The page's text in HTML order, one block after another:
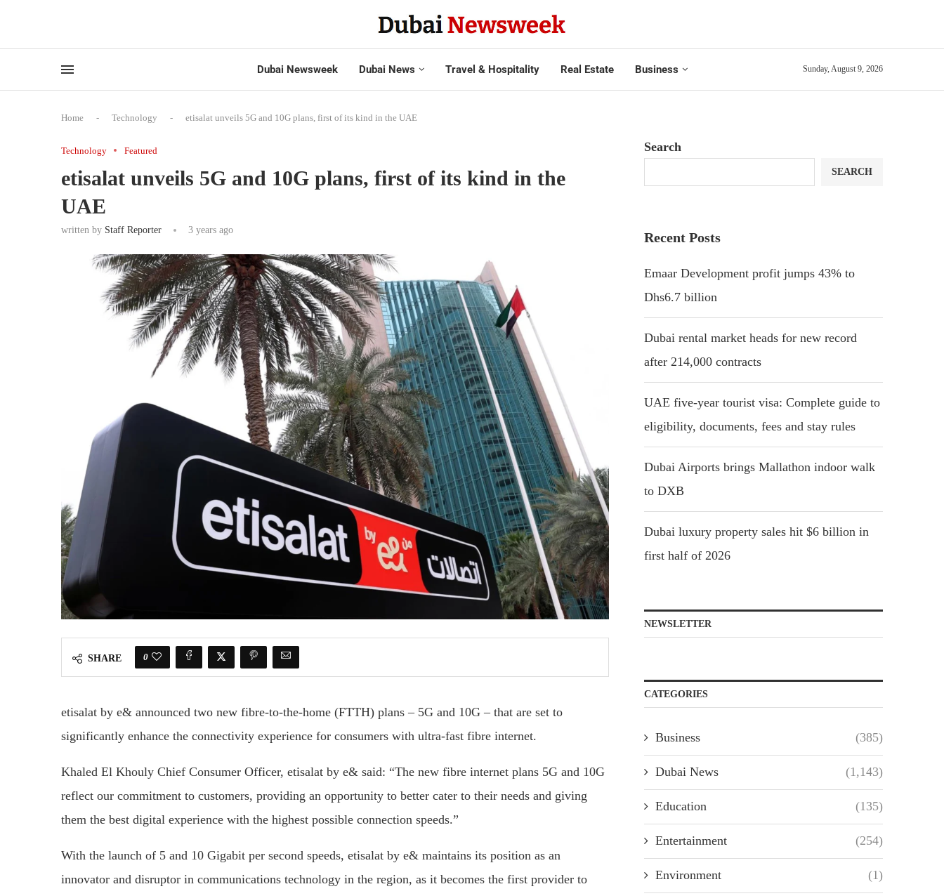
Dubai Newsweek Dubai News Travel & Hospitality Real Estate Business Sunday, August 9, 2026
Home - Technology - etisalat unveils 5G and 10G plans, first of its kind in the UAE
Technology Featured
etisalat unveils 5G and 10G plans, first of its kind in the
UAE
written by Staff Reporter 3 years ago
SHARE 0
etisalat by e& announced two new fibre-to-the-home (FTTH) plans – 5G and 10G – that are set to
significantly enhance the connectivity experience for consumers with ultra-fast fibre internet.
Khaled El Khouly Chief Consumer Officer, etisalat by e& said: “The new fibre internet plans 5G and 10G
reflect our commitment to customers, providing an opportunity to better cater to their needs and giving
them the best digital experience with the highest possible connection speeds.”
With the launch of 5 and 10 Gigabit per second speeds, etisalat by e& maintains its position as an
innovator and disruptor in communications technology in the region, as it becomes the first provider to
Search
SEARCH
Recent Posts
Emaar Development profit jumps 43% to
Dhs6.7 billion
Dubai rental market heads for new record
after 214,000 contracts
UAE five-year tourist visa: Complete guide to
eligibility, documents, fees and stay rules
Dubai Airports brings Mallathon indoor walk
to DXB
Dubai luxury property sales hit $6 billion in
first half of 2026
NEWSLETTER
CATEGORIES
Business (385)
Dubai News (1,143)
Education (135)
Entertainment (254)
Environment (1)